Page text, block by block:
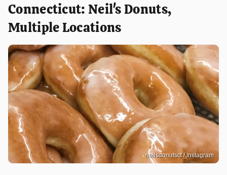
Connecticut: Neil's Donuts,
Multiple Locations
neilsdonutsct / Instagram